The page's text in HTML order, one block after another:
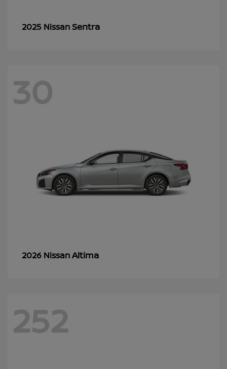
2025 NissanSentra
30
2026 NissanAltima
252